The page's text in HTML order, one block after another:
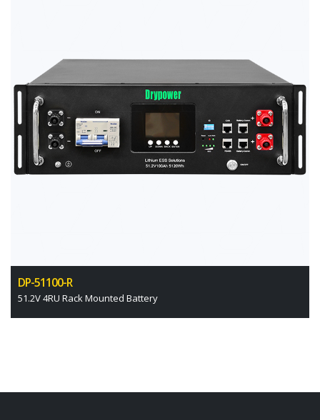
DP-51100-R
51.2V 4RU Rack Mounted Battery